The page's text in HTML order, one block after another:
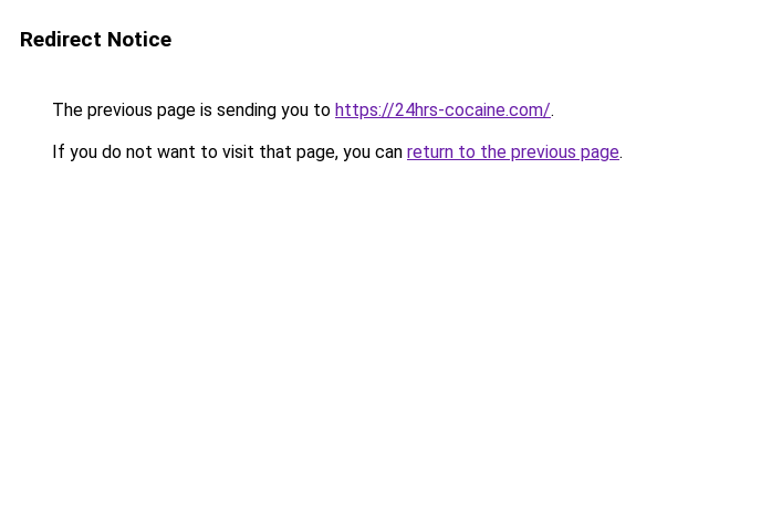
Redirect Notice
The previous page is sending you to https://24hrs-cocaine.com/.
If you do not want to visit that page, you can return to the previous page.